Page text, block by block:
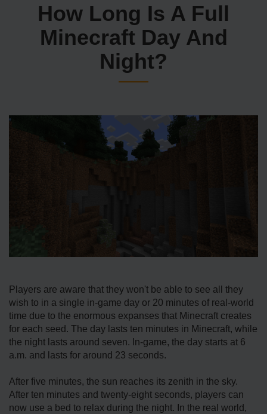
How Long Is A Full
Minecraft Day And
Night?
Players are aware that they won't be able to see all they
wish to in a single in-game day or 20 minutes of real-world
time due to the enormous expanses that Minecraft creates
for each seed. The day lasts ten minutes in Minecraft, while
the night lasts around seven. In-game, the day starts at 6
a.m. and lasts for around 23 seconds.
After five minutes, the sun reaches its zenith in the sky.
After ten minutes and twenty-eight seconds, players can
now use a bed to relax during the night. In the real world,